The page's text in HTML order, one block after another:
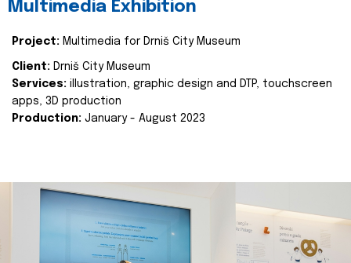
Multimedia Exhibition
Project: Multimedia for Drniš City Museum
Client: Drniš City Museum
Services: illustration, graphic design and DTP, touchscreen
apps, 3D production
Production: January - August 2023